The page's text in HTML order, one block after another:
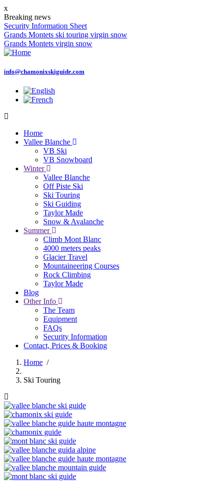
Skip
to
main
content
x
Breaking news
Security Information Sheet
Grands Montets ski touring virgin snow
Grands Montets virgin snow
info@chamonixskiguide.com
Main
navigation
Home
Vallee Blanche
VB Ski
VB Snowboard
Winter
Vallee Blanche
Off Piste Ski
Ski Touring
Ski Guiding
Taylor Made
Snow & Avalanche
Summer
Climb Mont Blanc
4000 meters peaks
Glacier Travel
Mountaineering Courses
Rock Climbing
Taylor Made
Blog
Other Info
The Team
Equipment
FAQs
Security Information
Contact, Prices & Booking
Breadcrumb
Home /
Ski Touring